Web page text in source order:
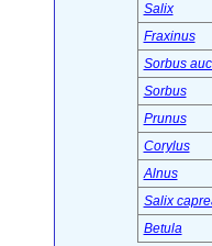
Salix
Fraxinus
Sorbus
Sorbus
Prunus
Corylus
Alnus
Salix
Betula